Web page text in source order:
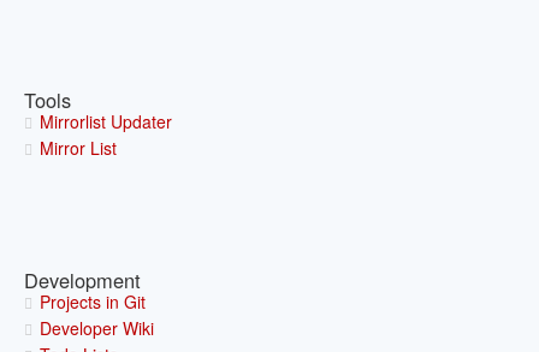
Tools
Mirrorlist Updater
Mirror List
Development
Projects in Git
Developer Wiki